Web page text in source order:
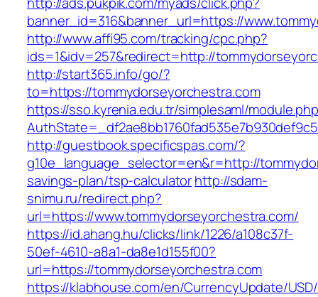
banner_id=316&banner_url=https://
http://www.affi95.com/tracking/cpc.php?
ids=1&idv=257&redirect=http://
http://start365.info/go/?
to=https://tommydorseyorchestra.com
https://sso.kyrenia.edu.tr/simplesaml/
http://guestbook.specificspas.com/?
g10e_language_selector=en&r=http://
savings-plan/tsp-calculatorhttp://sdam-
snimu.ru/redirect.php?
url=https://www.tommydorseyorchestra.com/
https://id.ahang.hu/clicks/link/1226/a108c37f-
50ef-4610-a8a1-da8e1d155f00?
url=https://tommydorseyorchestra.com
https://klabhouse.com/en/CurrencyUpdate/